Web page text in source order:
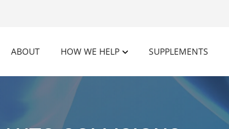
ABOUT HOW WE HELP SUPPLEMENTS